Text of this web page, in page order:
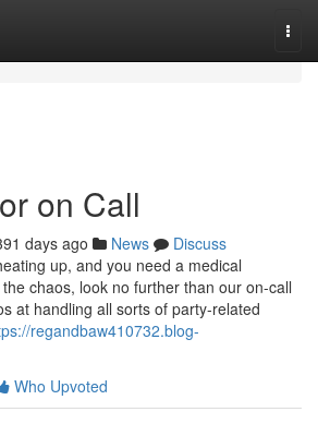
on Call
days ago News
Discuss
up, and you need a medical
chaos, look no further than our on-call
at handling all sorts of party-related
regandbaw410732.blog-
Who Upvoted